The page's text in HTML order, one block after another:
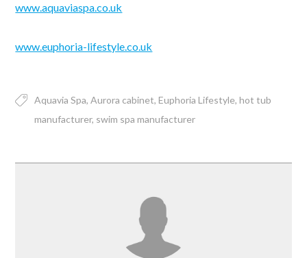
www.aquaviaspa.co.uk
www.euphoria-lifestyle.co.uk
Aquavia Spa Aurora cabinet Euphoria Lifestyle hot tub
manufacturer swim spa manufacturer